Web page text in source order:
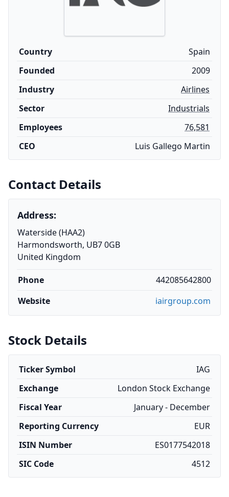
Country
Spain
Founded
2009
Industry
Airlines
Sector
Industrials
Employees
76,581
CEO
Luis Gallego Martin
Contact Details
Address:
Waterside (HAA2)
Harmondsworth, UB7 0GB
United Kingdom
Phone
442085642800
Website
iairgroup.com
Stock Details
Ticker Symbol
IAG
Exchange
London Stock Exchange
Fiscal Year
January - December
Reporting Currency
EUR
ISIN Number
ES0177542018
SIC Code
4512